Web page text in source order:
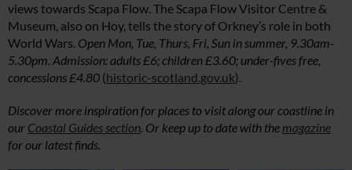
views towards Scapa Flow. The Scapa Flow Visitor Centre &
Museum, also on Hoy, tells the story of Orkney’s role in both
World Wars. Open Mon, Tue, Thurs, Fri, Sun in summer, 9.30am-
5.30pm. Admission: adults £6; children £3.60; under-fives free,
concessions £4.80 (historic-scotland.gov.uk).
Discover more inspiration for places to visit along our coastline in
our Coastal Guides section. Or keep up to date with the magazine
for our latest finds.